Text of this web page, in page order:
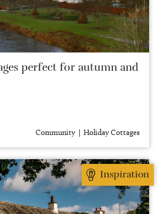
perfect for autumn and
Community Holiday Cottages
Inspiration